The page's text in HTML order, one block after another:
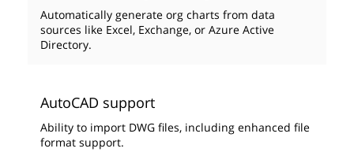
Automatically generate org charts from data
sources like Excel, Exchange, or Azure Active
Directory.
AutoCAD support
Ability to import DWG files, including enhanced file
format support.